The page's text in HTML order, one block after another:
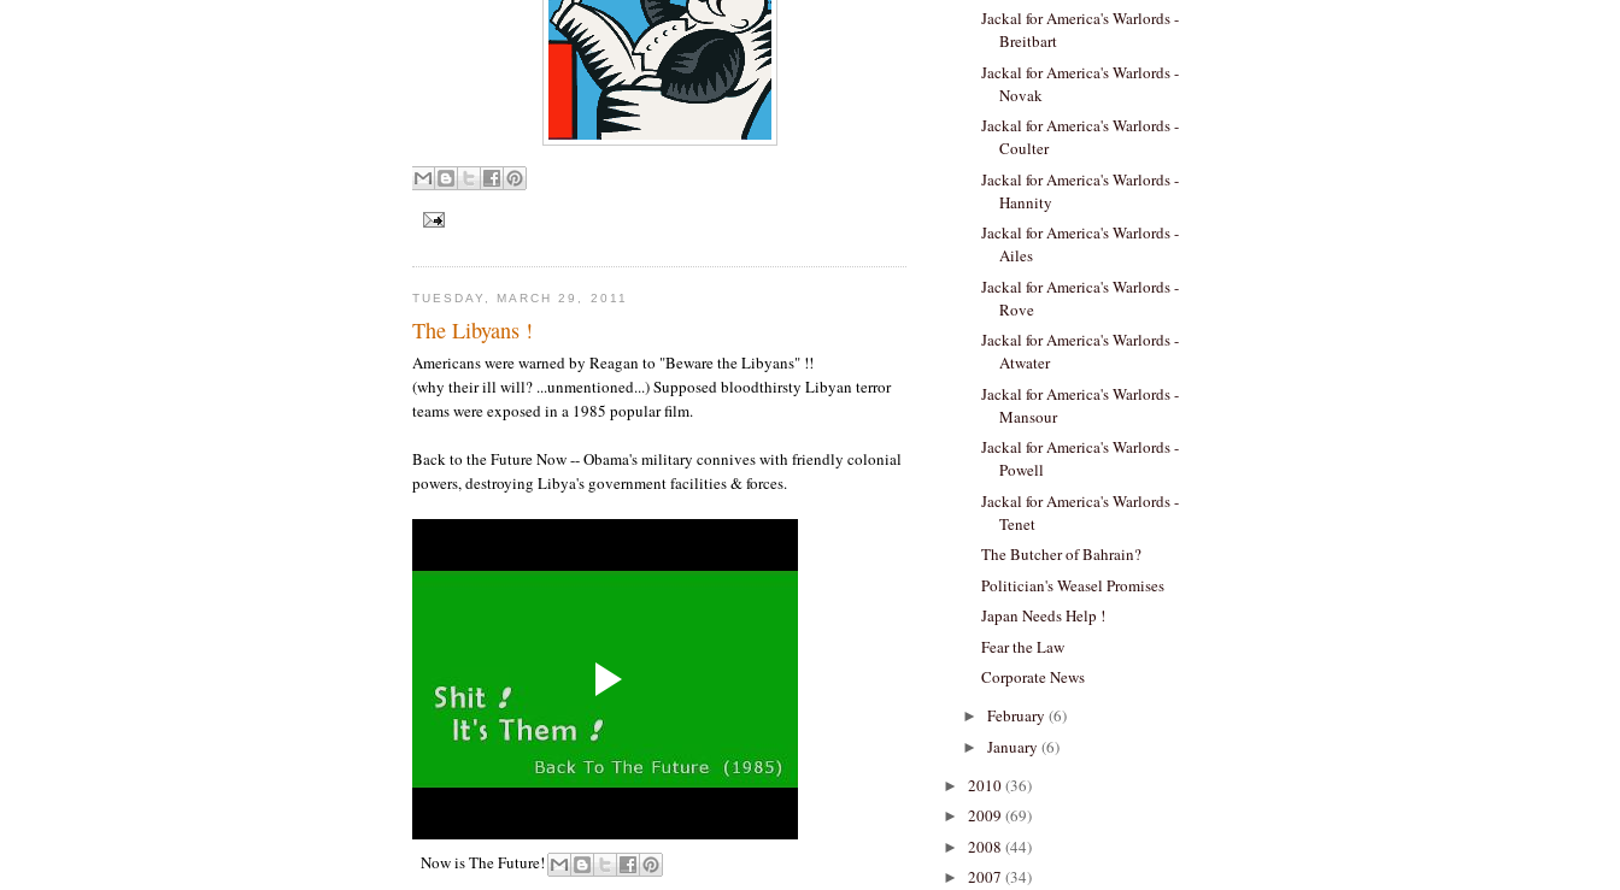
TUESDAY, MARCH 29, 2011
The Libyans !
Americans were warned by Reagan to "Beware the Libyans" !!
(why their ill will? ...unmentioned...) Supposed bloodthirsty Libyan terror
teams were exposed in a 1985 popular film.
Back to the Future Now -- Obama's military connives with friendly colonial
powers, destroying Libya's government facilities & forces.
Now is The Future!
Jackal for America's Warlords -
Breitbart
Jackal for America's Warlords -
Novak
Jackal for America's Warlords -
Coulter
Jackal for America's Warlords -
Hannity
Jackal for America's Warlords -
Ailes
Jackal for America's Warlords -
Rove
Jackal for America's Warlords -
Atwater
Jackal for America's Warlords -
Mansour
Jackal for America's Warlords -
Powell
Jackal for America's Warlords -
Tenet
The Butcher of Bahrain?
Politician's Weasel Promises
Japan Needs Help !
Fear the Law
Corporate News
► February (6)
► January (6)
► 2010(36)
► 2009 (69)
► 2008 (44)
► 2007 (34)